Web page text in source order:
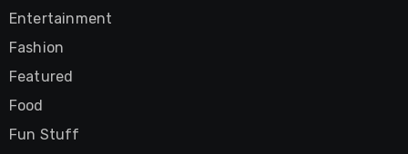
Entertainment
Fashion
Featured
Food
Fun Stuff